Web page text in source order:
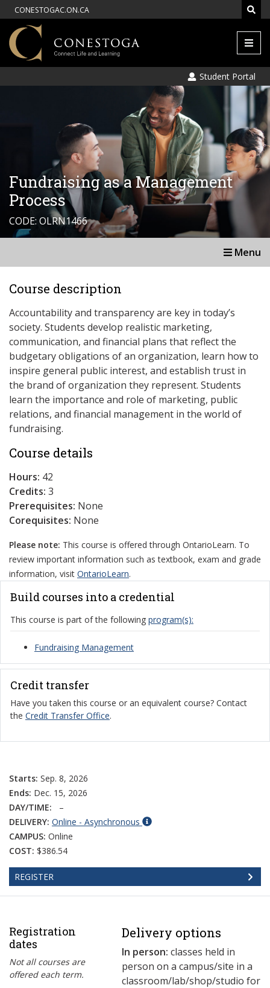
CONESTOGAC.ON.CA
Menu
Student Portal
Fundraising as a Management
Process
CODE: OLRN1466
Menu
Course description
Accountability and transparency are key in today’s
society. Students develop realistic marketing,
communication, and financial plans that reflect the
budgetary obligations of an organization, learn how to
inspire general public interest, and establish trust in
the brand of organization they represent. Students
learn the importance and role of marketing, public
relations, and financial management in the world of
fundraising.
Course details
Hours: 42
Credits: 3
Prerequisites: None
Corequisites: None
Please note: This course is offered through OntarioLearn. To
review important information such as textbook, exam and grade
information, visit OntarioLearn.
Build courses into a credential
This course is part of the following program(s):
Fundraising Management
Credit transfer
Have you taken this course or an equivalent course? Contact
the Credit Transfer Office.
Starts: Sep. 8, 2026
Ends: Dec. 15, 2026
DAY/TIME:
–
DELIVERY: Online - Asynchronous
CAMPUS: Online
COST: $386.54
REGISTER
Registration
dates
Not all courses are
offered each term.
Delivery options
In person: classes held in
person on a campus/site in a
classroom/lab/shop/studio for